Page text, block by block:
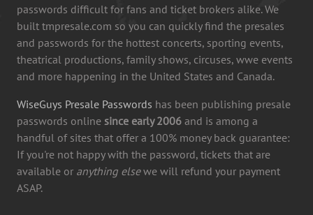
passwords difficult for fans and ticket brokers alike. We
built tmpresale.com so you can quickly find the presales
and passwords for the hottest concerts, sporting events,
theatrical productions, family shows, circuses, wwe events
and more happening in the United States and Canada.
WiseGuys Presale Passwords has been publishing presale
passwords online since early 2006 and is among a
handful of sites that offer a 100% money back guarantee:
If you're not happy with the password, tickets that are
available or anything elsewe will refund your payment
ASAP.